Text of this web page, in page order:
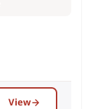
View